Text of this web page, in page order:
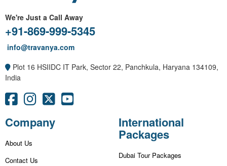
We're Just a Call Away
+91-869-999-5345
info@travanya.com
Plot 16 HSIIDC IT Park, Sector 22, Panchkula, Haryana 134109,
India
Company
About Us
Contact Us
International
Packages
Dubai Tour Packages